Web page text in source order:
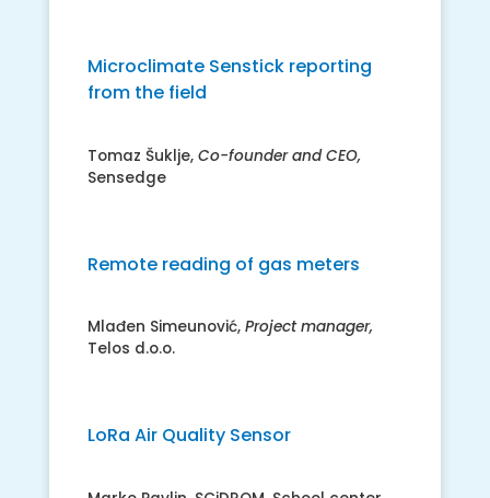
Microclimate Senstick reporting
from the field
Tomaz Šuklje, Co-founder and CEO,
Sensedge
Remote reading of gas meters
Mlađen Simeunović, Project manager,
Telos d.o.o.
LoRa Air Quality Sensor